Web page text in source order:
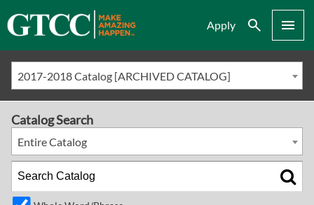
Apply Search Menu
2017-2018 Catalog [ARCHIVED CATALOG]
Catalog Search
Entire Catalog